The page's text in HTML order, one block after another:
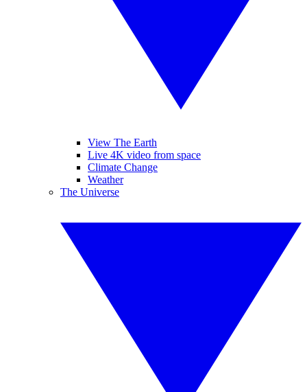
View The Earth
Live 4K video from space
Climate Change
Weather
The Universe